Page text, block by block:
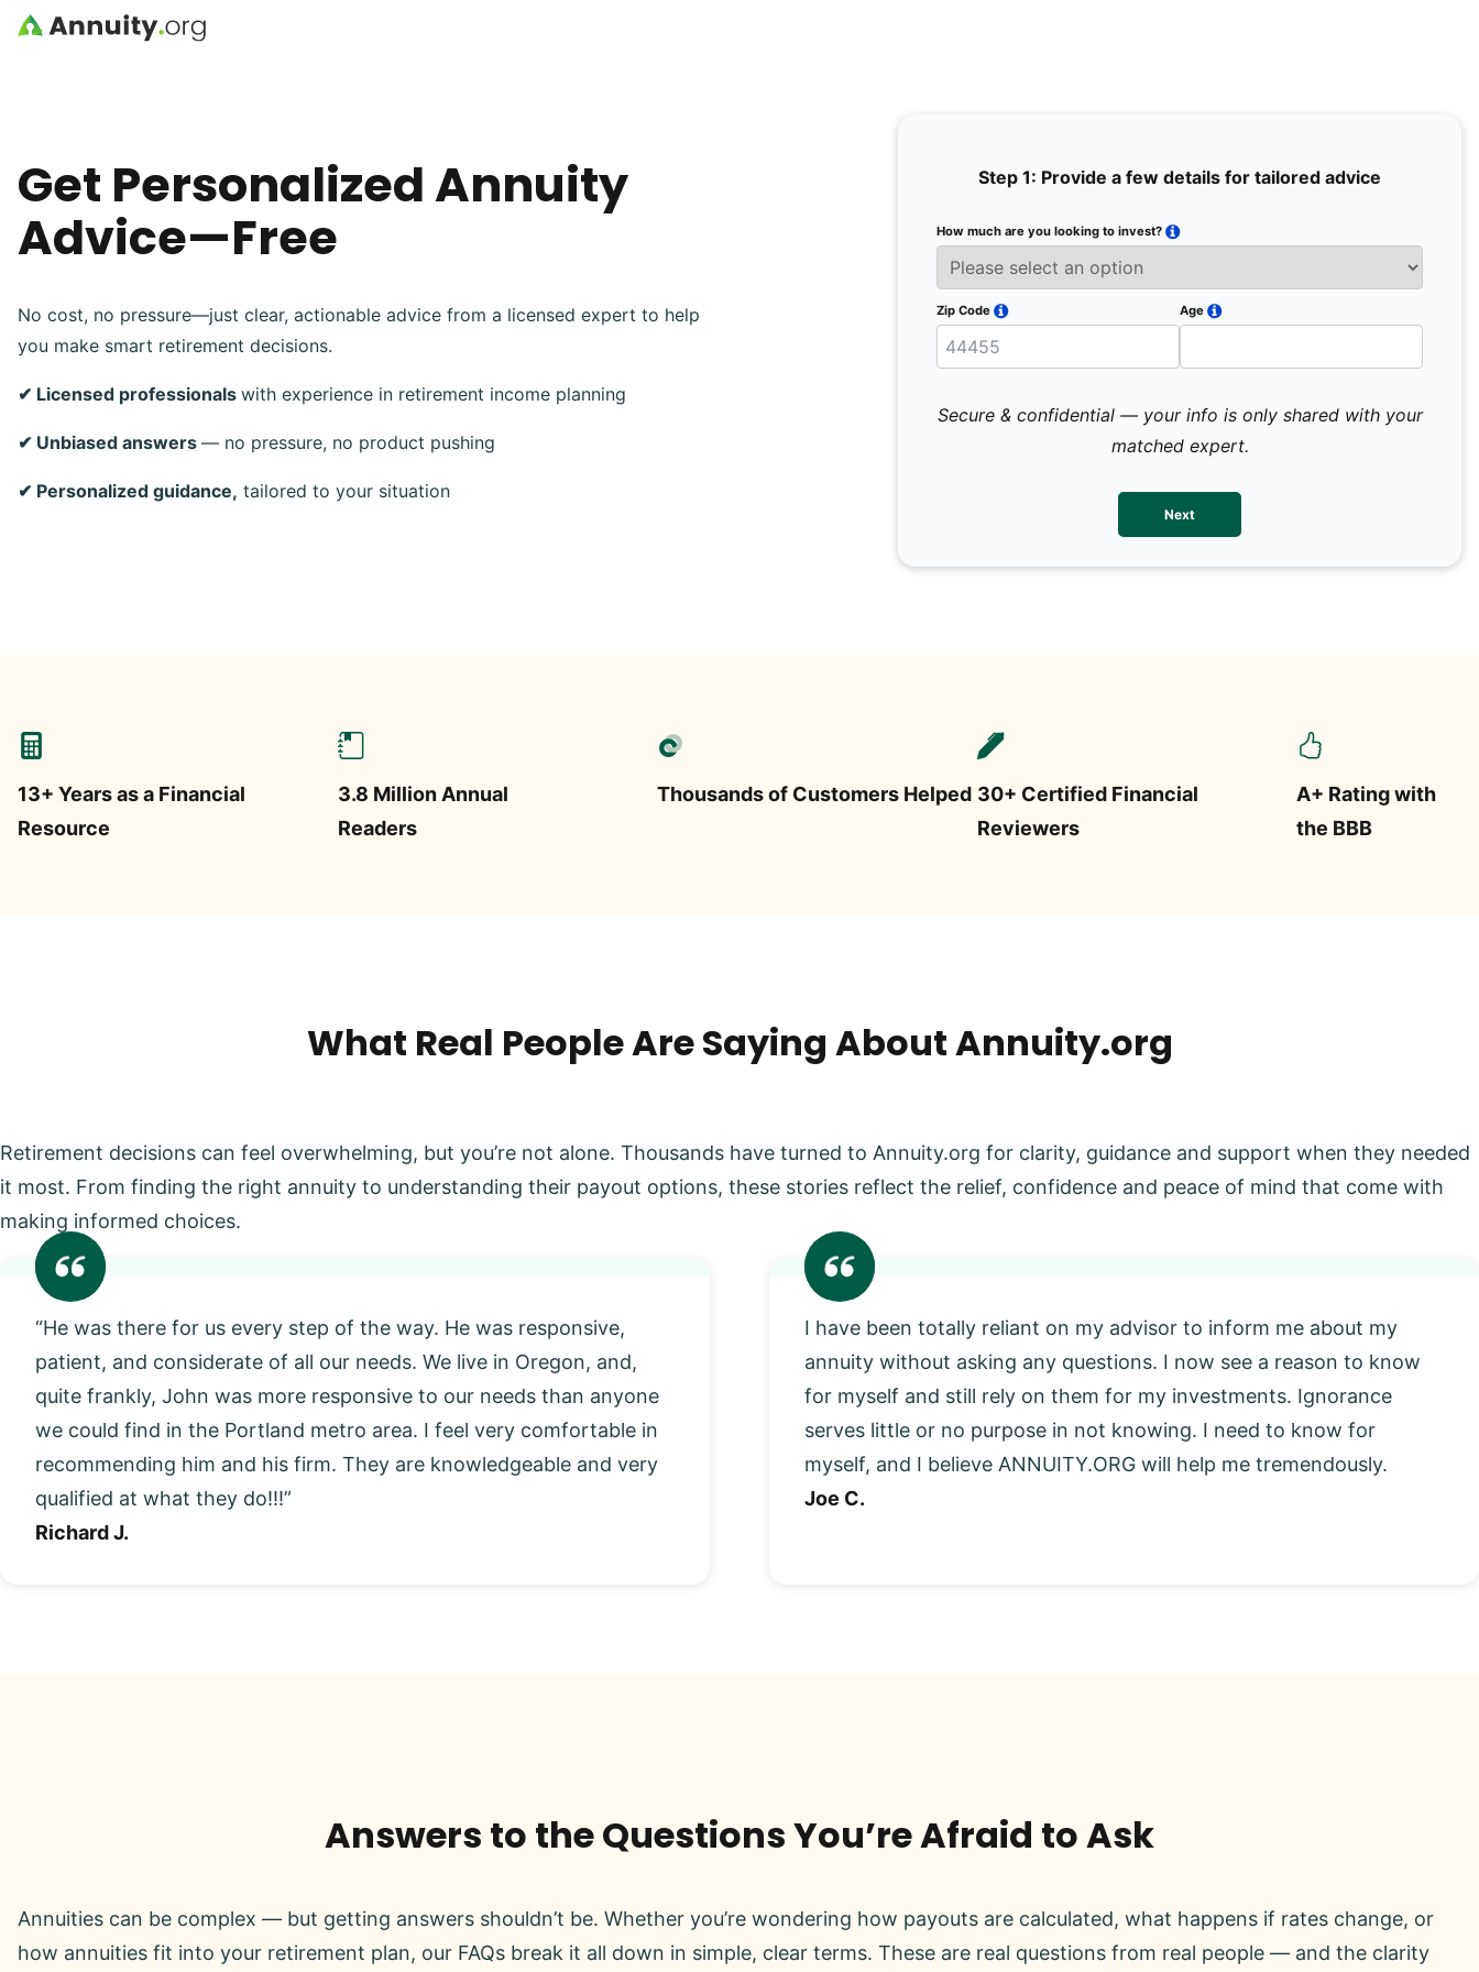
Skip to main content
Get Personalized Annuity
Advice—Free
No cost, no pressure—just clear, actionable advice from a licensed expert to help
you make smart retirement decisions.
✔ Licensed professionals with experience in retirement income planning
✔ Unbiased answers — no pressure, no product pushing
✔ Personalized guidance, tailored to your situation
Step 1: Provide a few details for tailored advice
How much are you looking to invest?
Zip Code Age
Secure & confidential — your info is only shared with your
matched expert.
Next
13+ Years as a Financial
Resource
3.8 Million Annual
Readers
Thousands of Customers Helped 30+ Certified Financial
Reviewers
A+ Rating with
the BBB
What Real People Are Saying About Annuity.org
Retirement decisions can feel overwhelming, but you’re not alone. Thousands have turned to Annuity.org for clarity, guidance and support when they needed
it most. From finding the right annuity to understanding their payout options, these stories reflect the relief, confidence and peace of mind that come with
making informed choices.
“He was there for us every step of the way. He was responsive,
patient, and considerate of all our needs. We live in Oregon, and,
quite frankly, John was more responsive to our needs than anyone
we could find in the Portland metro area. I feel very comfortable in
recommending him and his firm. They are knowledgeable and very
qualified at what they do!!!”
Richard J.
I have been totally reliant on my advisor to inform me about my
annuity without asking any questions. I now see a reason to know
for myself and still rely on them for my investments. Ignorance
serves little or no purpose in not knowing. I need to know for
myself, and I believe ANNUITY.ORG will help me tremendously.
Joe C.
Answers to the Questions You’re Afraid to Ask
Annuities can be complex — but getting answers shouldn’t be. Whether you’re wondering how payouts are calculated, what happens if rates change, or
how annuities fit into your retirement plan, our FAQs break it all down in simple, clear terms. These are real questions from real people — and the clarity